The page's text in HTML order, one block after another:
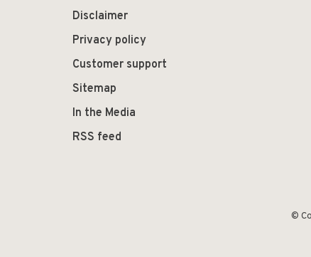
Disclaimer
Privacy policy
Customer support
Sitemap
In the Media
RSS feed
©